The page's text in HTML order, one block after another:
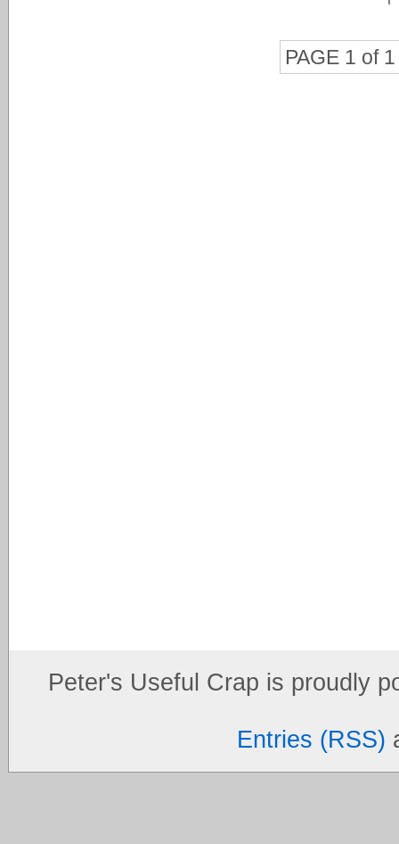
PAGE 1 of 1
Peter's Useful Crap is proudly
Entries (RSS)